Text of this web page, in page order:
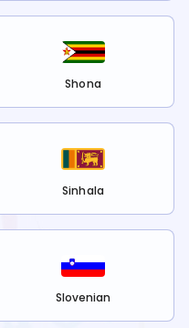
Shona
Sinhala
Slovenian